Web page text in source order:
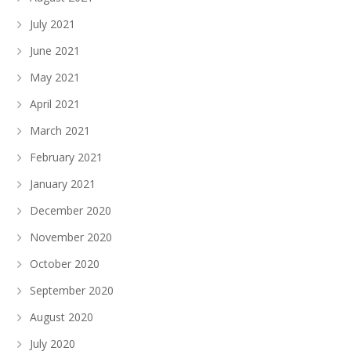
July 2021
June 2021
May 2021
April 2021
March 2021
February 2021
January 2021
December 2020
November 2020
October 2020
September 2020
August 2020
July 2020